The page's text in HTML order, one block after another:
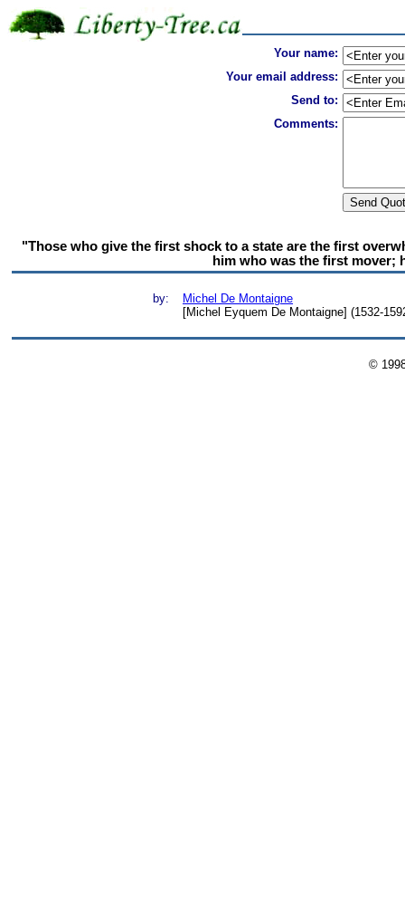
Your name:
Your email address:
Send to:
Comments:
"Those who give the first shock to a state are the first
him who was the first mover;
by:
Michel De Montaigne
[Michel Eyquem De Montaigne] (1532-
©